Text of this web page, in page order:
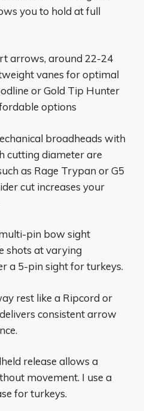
you to hold at full
arrows, around 22-24
vanes for optimal
or Gold Tip Hunter
options
broadheads with
cutting diameter are
as Rage Trypan or G5
cut increases your
pin bow sight
shots at varying
a 5-pin sight for turkeys.
rest like a Ripcord or
consistent arrow
release allows a
movement. I use a
for turkeys.